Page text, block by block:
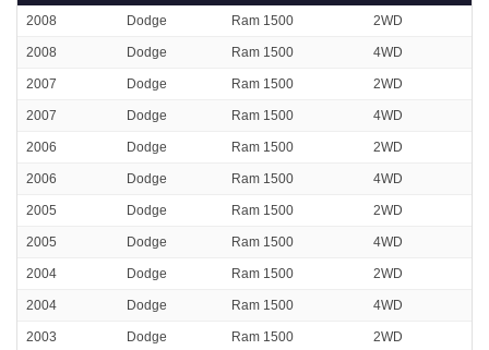
2008
Dodge Ram 1500 2WD
2008 Dodge Ram 1500 4WD
2007 Dodge Ram 1500 2WD
2007 Dodge Ram 1500 4WD
2006 Dodge Ram 1500 2WD
2006 Dodge Ram 1500 4WD
2005 Dodge Ram 1500 2WD
2005 Dodge Ram 1500 4WD
2004 Dodge Ram 1500 2WD
2004 Dodge Ram 1500 4WD
2003 Dodge Ram 1500 2WD